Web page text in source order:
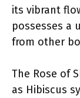
its vibrant
possesses a
from other
The Rose of
as Hibiscus